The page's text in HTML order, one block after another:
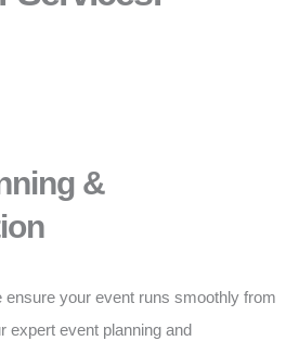
&
ensure your event runs smoothly from
expert event planning and